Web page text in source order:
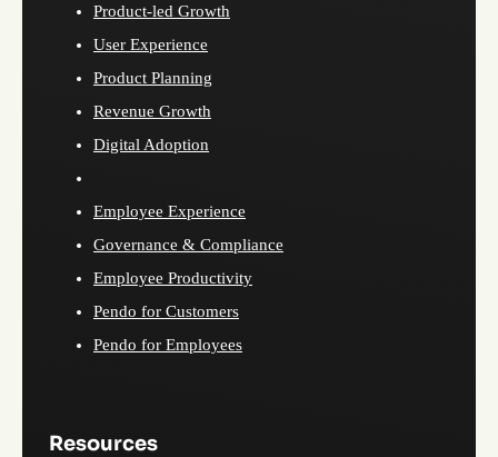
Product-led Growth
User Experience
Product Planning
Revenue Growth
Digital Adoption
Employee Experience
Governance & Compliance
Employee Productivity
Pendo for Customers
Pendo for Employees
Resources